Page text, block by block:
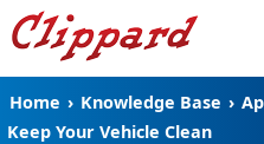
Home › Knowledge Base ›
Keep Your Vehicle Clean